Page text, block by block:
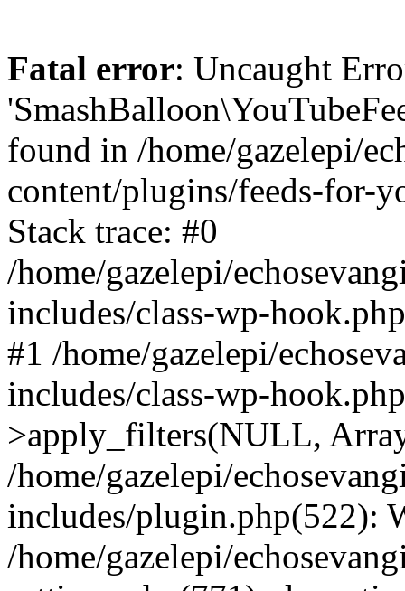
Fatal error: Uncaught
found in /home/gazelepi/
content/plugins/feeds-for-
Stack trace: #0
/home/gazelepi/
includes/class-wp-
#1 /home/gazelepi/
includes/class-wp-
>apply_filters(NULL,
/home/gazelepi/
includes/plugin.php(522):
/home/gazelepi/